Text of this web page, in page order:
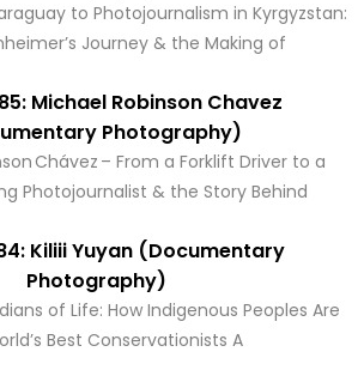
to Photojournalism in Kyrgyzstan:
Journey & the Making of
Michael Robinson Chavez
Photography)
Chávez – From a Forklift Driver to a
Photojournalist & the Story Behind
Kiliii Yuyan (Documentary
Photography)
of Life: How Indigenous Peoples Are
Best Conservationists A